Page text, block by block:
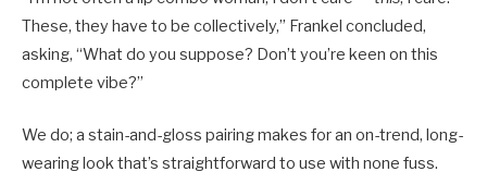
These, they have to be collectively,” Frankel concluded,
asking, “What do you suppose? Don’t you’re keen on this
complete vibe?”
We do; a stain-and-gloss pairing makes for an on-trend, long-
wearing look that’s straightforward to use with none fuss.